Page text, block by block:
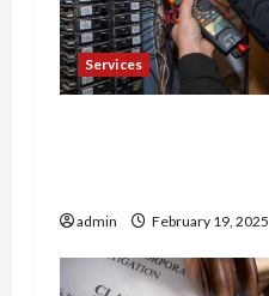
Services
admin February 19, 2025